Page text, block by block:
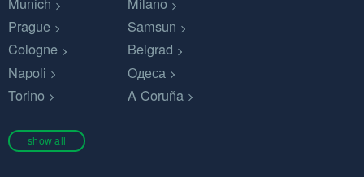
Prague
Samsun
Cologne
Belgrad
Napoli
Одеса
Torino
A Coruña
show all